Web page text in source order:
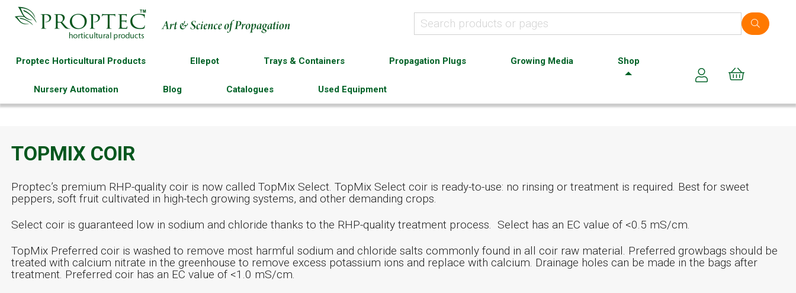
Proptec Horticultural Products Ellepot Trays & Containers Propagation Plugs Growing Media Shop
Nursery Automation Blog Catalogues Used Equipment
TOPMIX COIR
Proptec’s premium RHP-quality coir is now called TopMix Select. TopMix Select coir is ready-to-use: no rinsing or treatment is required. Best for sweet
peppers, soft fruit cultivated in high-tech growing systems, and other demanding crops.
Select coir is guaranteed low in sodium and chloride thanks to the RHP-quality treatment process. Select has an EC value of <0.5 mS/cm.
TopMix Preferred coir is washed to remove most harmful sodium and chloride salts commonly found in all coir raw material. Preferred growbags should be
treated with calcium nitrate in the greenhouse to remove excess potassium ions and replace with calcium. Drainage holes can be made in the bags after
treatment. Preferred coir has an EC value of <1.0 mS/cm.